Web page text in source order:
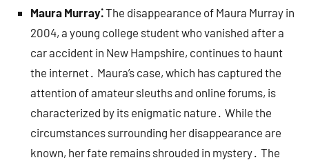
Maura Murray⁚The disappearance of Maura Murray in
2004, a young college student who vanished after a
car accident in New Hampshire, continues to haunt
the internet․ Maura’s case, which has captured the
attention of amateur sleuths and online forums, is
characterized by its enigmatic nature․ While the
circumstances surrounding her disappearance are
known, her fate remains shrouded in mystery․ The